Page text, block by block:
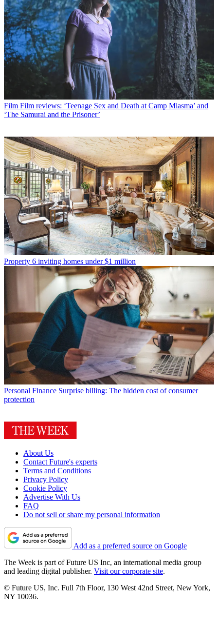
Film Film reviews: ‘Teenage Sex and Death at Camp Miasma’ and
‘The Samurai and the Prisoner’
Property 6 inviting homes under $1 million
Personal Finance Surprise billing: The hidden cost of consumer
protection
About Us
Contact Future's experts
Terms and Conditions
Privacy Policy
Cookie Policy
Advertise With Us
FAQ
Do not sell or share my personal information
Add as a preferred source on Google
The Week is part of Future US Inc, an international media group
and leading digital publisher. Visit our corporate site.
© Future US, Inc. Full 7th Floor, 130 West 42nd Street, New York,
NY 10036.